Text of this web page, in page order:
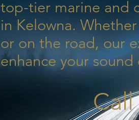
top-tier marine and
in Kelowna.
or on the road, our
enhance your sound